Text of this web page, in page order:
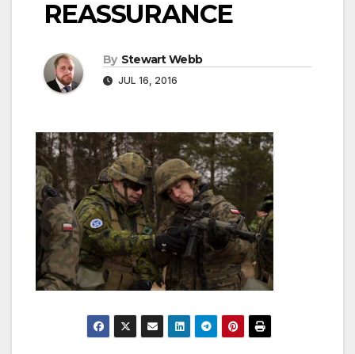
REASSURANCE
By Stewart Webb
JUL 16, 2016